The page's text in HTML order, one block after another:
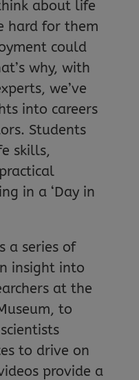
about life
hard for them
could
why, with
we’ve
into careers
Students
skills,
in a ‘Day in
a series of
insight into
at the
to
to drive on
provide a